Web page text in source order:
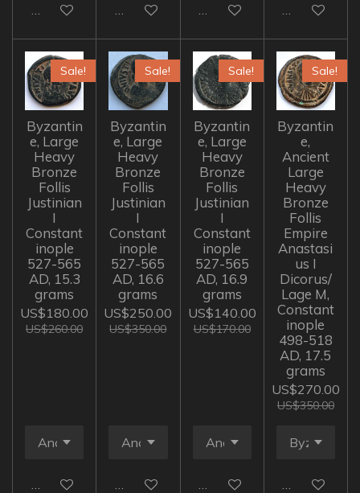
Add to cart Add to cart Add to cart Add to cart
Sale!
Byzantin
e, Large
Heavy
Bronze
Follis
Justinian
I
Constant
inople
527-565
AD, 15.3
grams
US$180.00
US$260.00
Add to cart
Sale!
Byzantin
e, Large
Heavy
Bronze
Follis
Justinian
I
Constant
inople
527-565
AD, 16.6
grams
US$250.00
US$350.00
Add to cart
Sale!
Byzantin
e, Large
Heavy
Bronze
Follis
Justinian
I
Constant
inople
527-565
AD, 16.9
grams
US$140.00
US$170.00
Add to cart
Sale!
Byzantin
e,
Ancient
Large
Heavy
Bronze
Follis
Empire
Anastasi
us I
Dicorus/
Lage M,
Constant
inople
498-518
AD, 17.5
grams
US$270.00
US$350.00
Add to cart